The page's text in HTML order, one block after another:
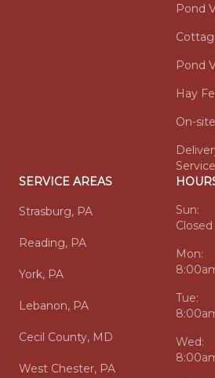
Pond
Pond
Hay
On-
Service
SERVICE AREAS
Strasburg, PA
Reading, PA
York, PA
Lebanon, PA
Cecil County, MD
West Chester, PA
Sun:
Closed
Mon:
Tue:
Wed: